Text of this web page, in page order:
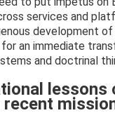
services and
development
an immediate
and doctrinal
lessons
recent